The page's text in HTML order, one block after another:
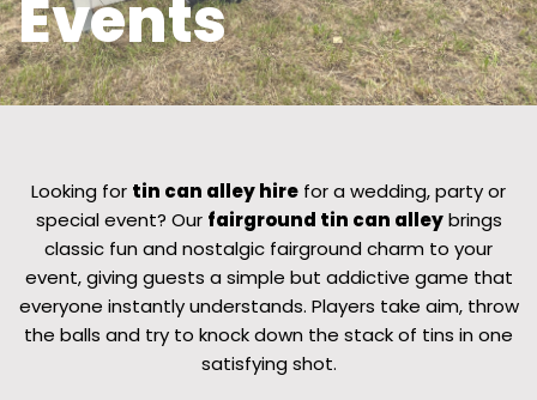
Events
Looking for tin can alley hire for a wedding, party or
special event? Our fairground tin can alleybrings
classic fun and nostalgic fairground charm to your
event, giving guests a simple but addictive game that
everyone instantly understands. Players take aim, throw
the balls and try to knock down the stack of tins in one
satisfying shot.